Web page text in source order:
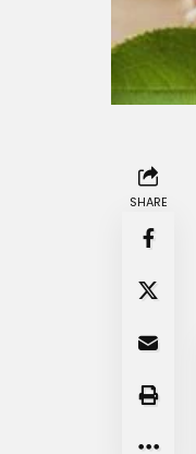
SHARE